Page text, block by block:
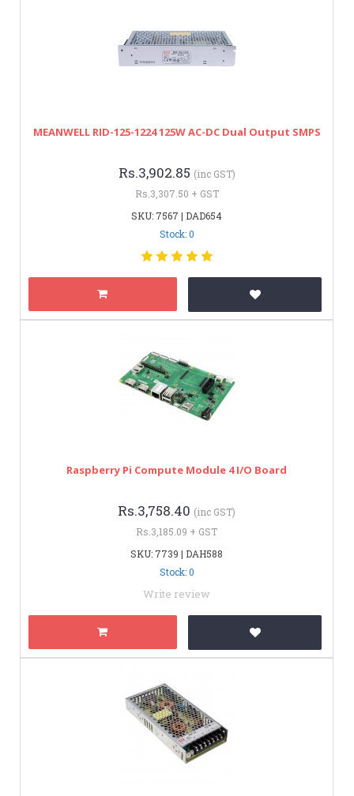
MEANWELL RID-125-1224 125W AC-DC Dual Output SMPS
Rs.3,902.85 (inc GST)
Rs.3,307.50 + GST
SKU: 7567 | DAD654
Stock: 0
Raspberry Pi Compute Module 4 I/O Board
Rs.3,758.40 (inc GST)
Rs.3,185.09 + GST
SKU: 7739 | DAH588
Stock: 0
Write review